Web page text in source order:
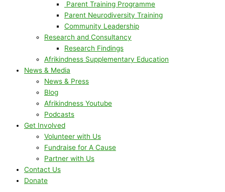
Parent Training Programme
Parent Neurodiversity Training
Community Leadership
Research and Consultancy
Research Findings
Afrikindness Supplementary Education
News & Media
News & Press
Blog
Afrikindness Youtube
Podcasts
Get Involved
Volunteer with Us
Fundraise for A Cause
Partner with Us
Contact Us
Donate